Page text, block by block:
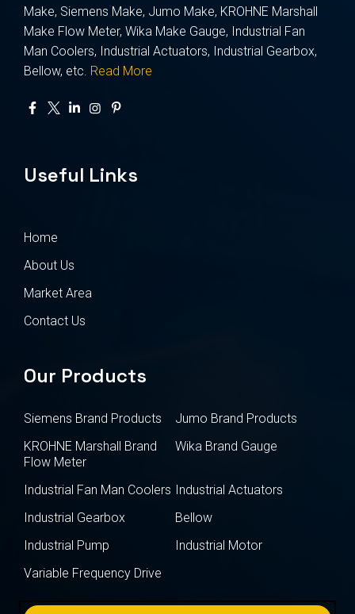
Make, Siemens Make, Jumo Make, KROHNE Marshall
Make Flow Meter, Wika Make Gauge, Industrial Fan
Man Coolers, Industrial Actuators, Industrial Gearbox,
Bellow, etc. Read More
Useful Links
Home
About Us
Market Area
Contact Us
Our Products
Siemens Brand Products
Jumo Brand Products
KROHNE Marshall Brand
Flow Meter
Wika Brand Gauge
Industrial Fan Man Coolers Industrial Actuators
Industrial Gearbox
Bellow
Industrial Pump
Industrial Motor
Variable Frequency Drive